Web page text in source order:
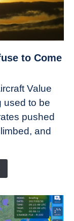
to Come
Value
used to be
pushed
and